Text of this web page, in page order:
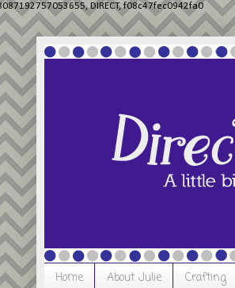
DIRECT, f08c47fec0942fa0
Home About Julie Crafting